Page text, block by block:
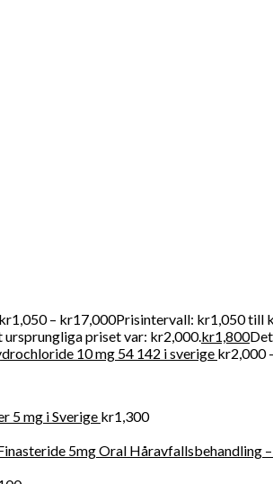
kr1,050 – kr17,000Prisintervall: kr1,050 till
ursprungliga priset var: kr2,000.kr1,800
10 mg 54 142 i sverige kr2,000
5 mg i Sverige kr1,300
5mg Oral Håravfallsbehandling